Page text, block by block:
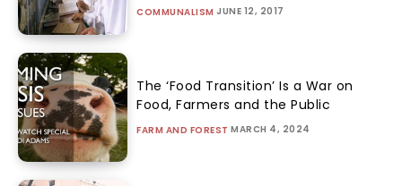
COMMUNALISM JUNE 12, 2017
The ‘Food Transition’ Is a War on
Food, Farmers and the Public
FARM AND FOREST MARCH 4, 2024